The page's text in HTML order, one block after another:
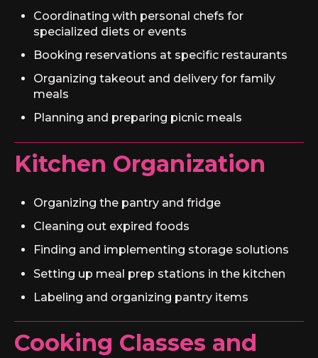
Coordinating with personal chefs for
specialized diets or events
Booking reservations at specific restaurants
Organizing takeout and delivery for family
meals
Planning and preparing picnic meals
Kitchen Organization
Organizing the pantry and fridge
Cleaning out expired foods
Finding and implementing storage solutions
Setting up meal prep stations in the kitchen
Labeling and organizing pantry items
Cooking Classes and